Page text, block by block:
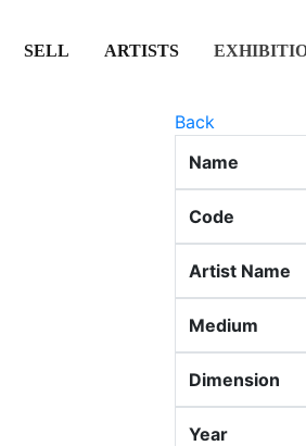
SELL(CURRENT)
ARTISTS(CURRENT)
Back
Name
Code
Artist Name
Medium
Dimension
Year